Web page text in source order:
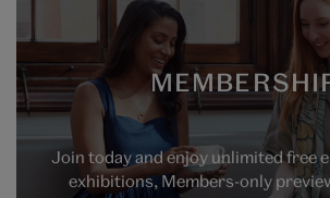
Join today and enjoy unlimited free
exhibitions, Members-only